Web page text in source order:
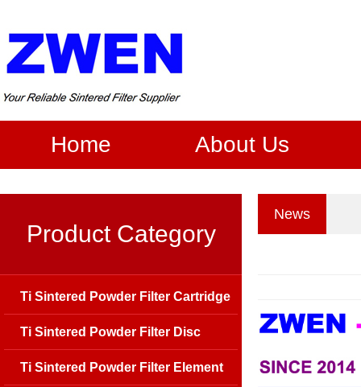
Home About Us
News
Product Category
Ti Sintered Powder Filter Cartridge
Ti Sintered Powder Filter Disc
Ti Sintered Powder Filter Element